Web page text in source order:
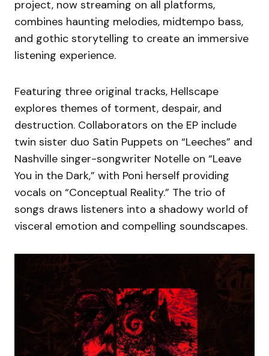
project, now streaming on all platforms,
combines haunting melodies, midtempo bass,
and gothic storytelling to create an immersive
listening experience.
Featuring three original tracks, Hellscape
explores themes of torment, despair, and
destruction. Collaborators on the EP include
twin sister duo Satin Puppets on “Leeches” and
Nashville singer-songwriter Notelle on “Leave
You in the Dark,” with Poni herself providing
vocals on “Conceptual Reality.” The trio of
songs draws listeners into a shadowy world of
visceral emotion and compelling soundscapes.